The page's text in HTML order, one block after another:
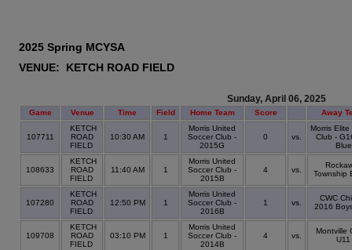
2025 Spring MCYSA
VENUE: KETCH ROAD FIELD
Sunday, April 06, 2025
Game Venue Time Field Home Team Score Away
107711
KETCH
ROAD
FIELD
10:30 AM 1
Morris United
Soccer Club -
2015G
0 vs.
Morris Elite
Club -
Blue
108633
KETCH
ROAD
FIELD
11:40 AM 1
Morris United
Soccer Club -
2015B
4 vs.
Township
107280
KETCH
ROAD
FIELD
12:50 PM 1
Morris United
Soccer Club -
2016B
1 vs.
CWC
2016
109708
KETCH
ROAD
FIELD
03:10 PM 1
Morris United
Soccer Club -
2014B
4 vs.
Montville
U11